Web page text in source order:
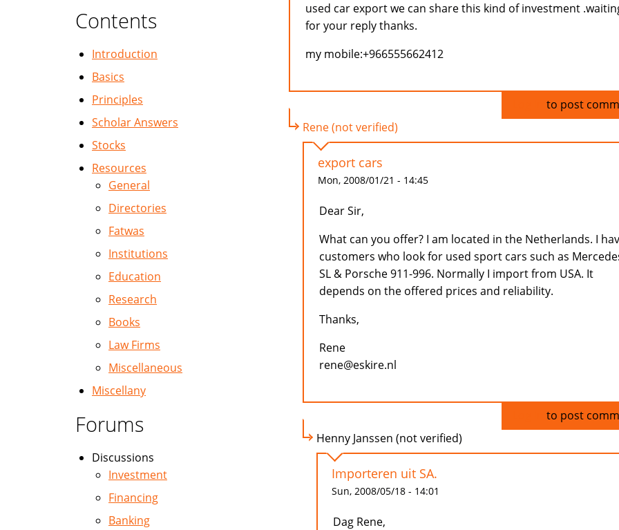
used car export we can share this kind of investment
for your reply thanks.
my mobile:+966555662412
to post
Rene (not verified)
export cars
Mon, 2008/01/21 - 14:45
Dear Sir,
What can you offer? I am located in the Netherlands. I
customers who look for used sport cars such as
SL & Porsche 911-996. Normally I import from USA. It
depends on the offered prices and reliability.
Thanks,
Rene
rene@eskire.nl
to post
Henny Janssen (not verified)
Importeren uit SA.
Sun, 2008/05/18 - 14:01
Dag Rene,
Contents
Introduction
Basics
Principles
Scholar Answers
Stocks
Resources
General
Directories
Fatwas
Institutions
Education
Research
Books
Law Firms
Miscellaneous
Miscellany
Forums
Discussions
Investment
Financing
Banking